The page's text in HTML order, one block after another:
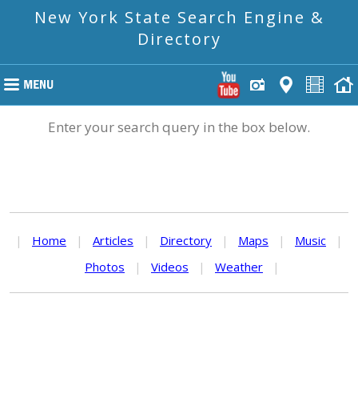
New York State Search Engine &
Directory
Enter your search query in the box below.
| Home | Articles | Directory | Maps | Music
|
Photos
| Videos | Weather |